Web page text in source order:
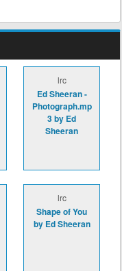
lrc
Ed Sheeran -
Photograph.mp
3 by Ed
Sheeran
lrc
Shape of You
by Ed Sheeran